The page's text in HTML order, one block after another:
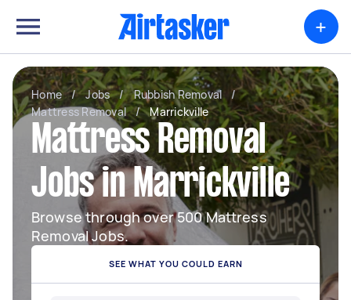
+
Home / Jobs / Rubbish Removal
/
Mattress Removal
/ Marrickville
Mattress Removal
Jobs in Marrickville
Browse through over 500 Mattress
Removal Jobs.
SEE WHAT YOU COULD EARN